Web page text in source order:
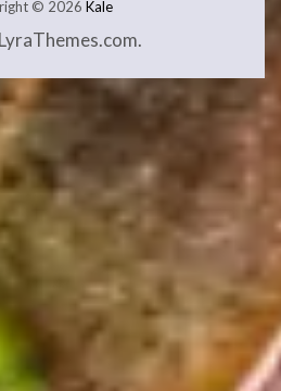
© 2026 Kale